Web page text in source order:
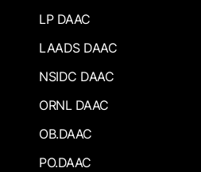
LP DAAC
LAADS DAAC
NSIDC DAAC
ORNL DAAC
OB.DAAC
PO.DAAC